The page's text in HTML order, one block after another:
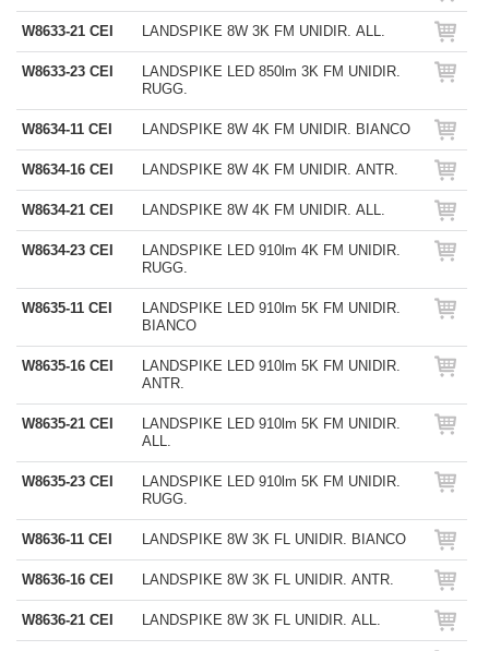
W8633-21 CEI LANDSPIKE 8W 3K FM UNIDIR. ALL.
W8633-23 CEI
LANDSPIKE LED 850lm 3K FM UNIDIR.
RUGG.
W8634-11 CEI LANDSPIKE 8W 4K FM UNIDIR. BIANCO
W8634-16 CEI LANDSPIKE 8W 4K FM UNIDIR. ANTR.
W8634-21 CEI LANDSPIKE 8W 4K FM UNIDIR. ALL.
W8634-23 CEI
LANDSPIKE LED 910lm 4K FM UNIDIR.
RUGG.
W8635-11 CEI
LANDSPIKE LED 910lm 5K FM UNIDIR.
BIANCO
W8635-16 CEI
LANDSPIKE LED 910lm 5K FM UNIDIR.
ANTR.
W8635-21 CEI
LANDSPIKE LED 910lm 5K FM UNIDIR.
ALL.
W8635-23 CEI
LANDSPIKE LED 910lm 5K FM UNIDIR.
RUGG.
W8636-11 CEI LANDSPIKE 8W 3K FL UNIDIR. BIANCO
W8636-16 CEI LANDSPIKE 8W 3K FL UNIDIR. ANTR.
W8636-21 CEI LANDSPIKE 8W 3K FL UNIDIR. ALL.